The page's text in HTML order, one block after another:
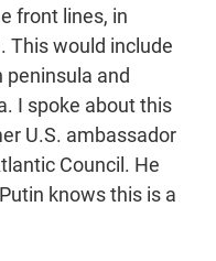
front lines, in
This would include
peninsula and
I spoke about this
U.S. ambassador
Council. He
knows this is a